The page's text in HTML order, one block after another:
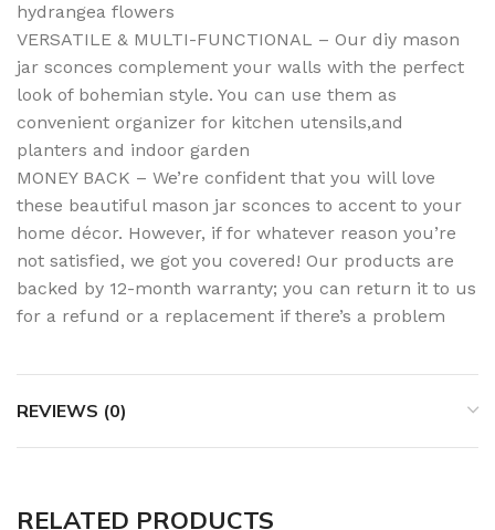
hydrangea flowers
VERSATILE & MULTI-FUNCTIONAL – Our diy mason
jar sconces complement your walls with the perfect
look of bohemian style. You can use them as
convenient organizer for kitchen utensils,and
planters and indoor garden
MONEY BACK – We’re confident that you will love
these beautiful mason jar sconces to accent to your
home décor. However, if for whatever reason you’re
not satisfied, we got you covered! Our products are
backed by 12-month warranty; you can return it to us
for a refund or a replacement if there’s a problem
REVIEWS (0)
RELATED PRODUCTS